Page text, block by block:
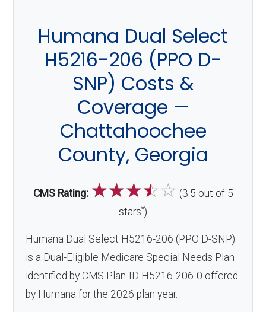
Humana Dual Select
H5216-206 (PPO D-
SNP) Costs &
Coverage —
Chattahoochee
County, Georgia
CMS Rating: ☆☆☆☆☆ (3.5 out of 5
stars*)
Humana Dual Select H5216-206 (PPO D-SNP)
is a Dual-Eligible Medicare Special Needs Plan
identified by CMS Plan-ID H5216-206-0 offered
by Humana for the 2026 plan year.